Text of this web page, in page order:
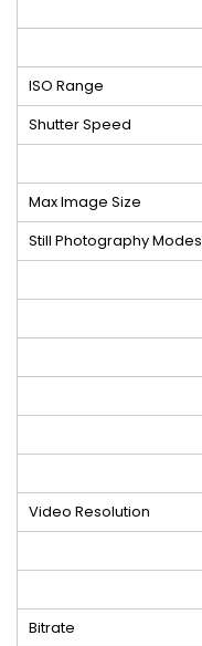
ISO Range
Shutter Speed
Max Image Size
Still Photography Modes
Video Resolution
Bitrate